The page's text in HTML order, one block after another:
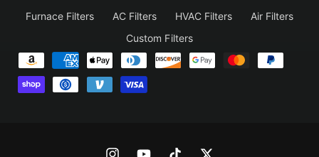
Furnace Filters AC Filters HVAC Filters
Air Filters
Custom Filters
a